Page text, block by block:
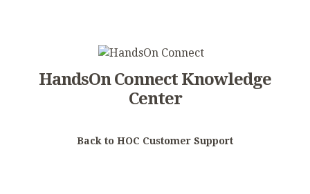
HandsOn Connect Knowledge
Center
Back to HOC Customer Support